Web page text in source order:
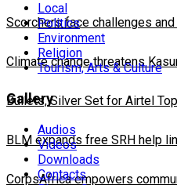
Scorchers face challenges
Climate change threatens
Bullets, Silver Set for Airtel
BLM expands free SRH help
CorpsAfrica empowers
Local
Politics
Environment
Religion
Tourism, Arts & Culture
Gallery
Audios
Videos
Downloads
Contacts